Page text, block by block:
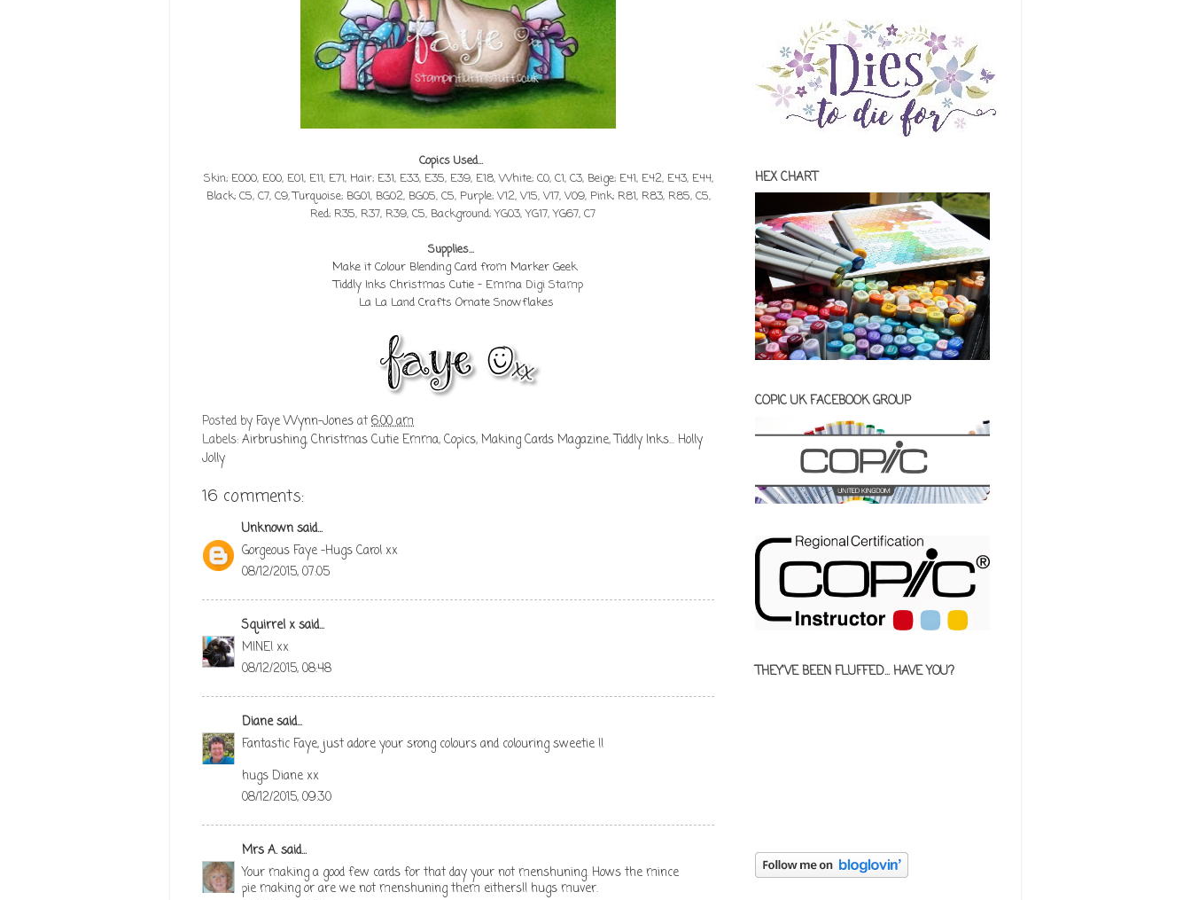
Copics Used...
Skin; E000, E00, E01, E11, E71, Hair; E31, E33, E35, E39, E18, White; C0, C1, C3, Beige; E41, E42, E43, E44,
Black; C5, C7, C9, Turquoise; BG01, BG02, BG05, C5, Purple; V12, V15, V17, V09, Pink; R81, R83, R85, C5,
Red; R35, R37, R39, C5, Background; YG03, YG17, YG67, C7
Supplies...
Make it Colour Blending Card from Marker Geek
Tiddly Inks Christmas Cutie - EmmaDigi Stamp
La La Land Crafts Ornate Snowflakes
Posted byFaye Wynn-Jonesat6:00 am
Labels:Airbrushing,Christmas Cutie Emma,Copics,Making Cards Magazine,Tiddly Inks... Holly
Jolly
16 comments:
Unknownsaid...
Gorgeous Faye -Hugs Carol xx
08/12/2015, 07:05
Squirrel xsaid...
MINE! xx
08/12/2015, 08:48
Dianesaid...
Fantastic Faye, just adore your srong colours and colouring sweetie !!
hugs Diane xx
08/12/2015, 09:30
Mrs A.said...
Your making a good few cards for that day your not menshuning. Hows the mince
pie making or are we not menshuning them eithers!! hugs muver.
HEX CHART
COPIC UK FACEBOOK GROUP
THEY'VE BEEN FLUFFED... HAVE YOU?